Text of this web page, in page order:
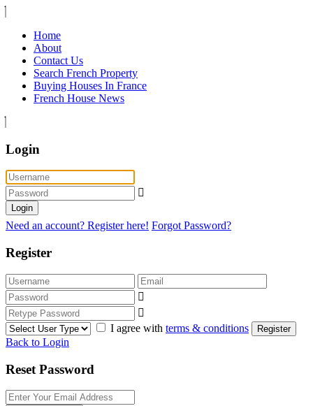
Home
About
Contact Us
Search French Property
Buying Houses In France
French House News
Login
Login
Need an account? Register here! Forgot Password?
Register
I agree with terms & conditions Register
Back to Login
Reset Password